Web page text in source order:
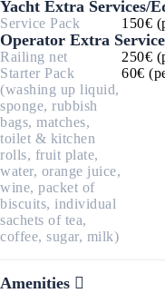
Yacht Extra Services/
Service Pack 150€
Operator Extra
Railing net
250€
Starter Pack
(washing up liquid,
sponge, rubbish
bags, matches,
toilet & kitchen
rolls, fruit plate,
water, orange juice,
wine, packet of
biscuits, individual
sachets of tea,
coffee, sugar, milk)
60€
Amenities